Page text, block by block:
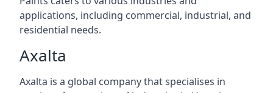
applications, including commercial, industrial, and
residential needs.
Axalta
Axalta is a global company that specialises in